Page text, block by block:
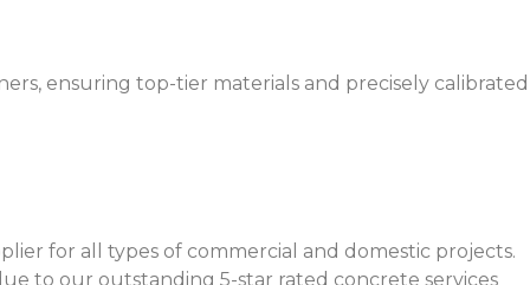
ensuring top-tier materials and precisely calibrated
for all types of commercial and domestic projects.
to our outstanding 5-star rated concrete services